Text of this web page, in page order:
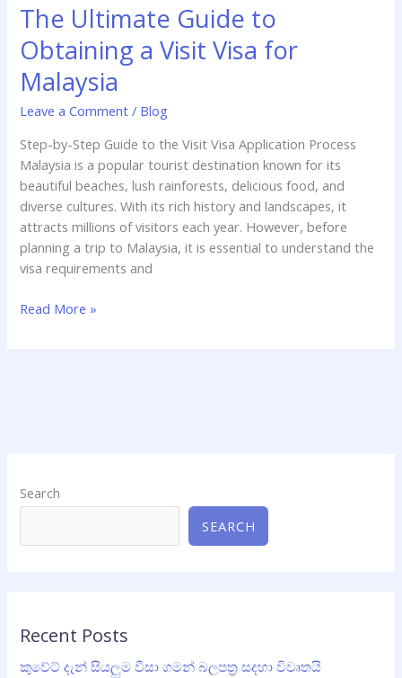
The Ultimate Guide to
Obtaining a Visit Visa for
Malaysia
Leave a Comment / Blog
Step-by-Step Guide to the Visit Visa Application Process
Malaysia is a popular tourist destination known for its
beautiful beaches, lush rainforests, delicious food, and
diverse cultures. With its rich history and landscapes, it
attracts millions of visitors each year. However, before
planning a trip to Malaysia, it is essential to understand the
visa requirements and
Read More »
Search
SEARCH
Recent Posts
කුවේට් දැන් සියලුම වීසා ගමන් බලපත්‍ර සදහා විවෘතයි